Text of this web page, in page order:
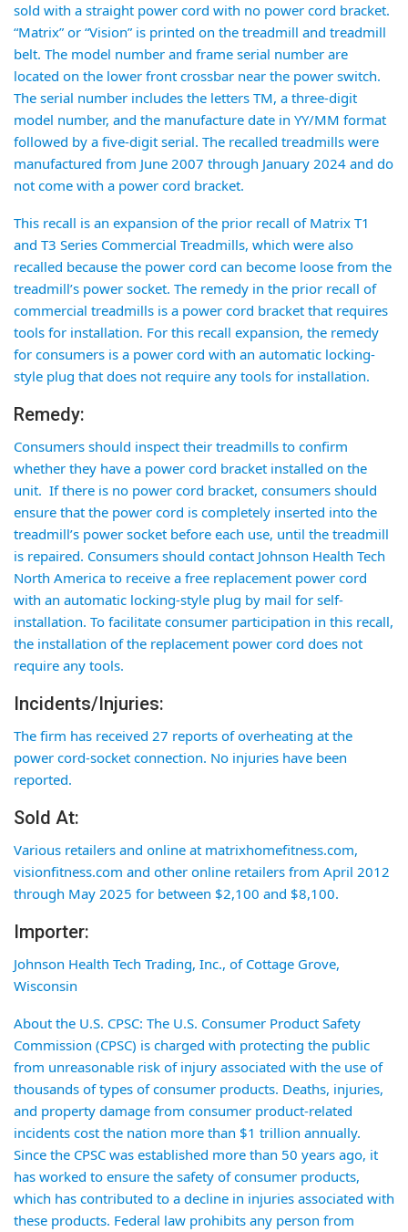
sold with a straight power cord with no power cord bracket.
“Matrix” or “Vision” is printed on the treadmill and treadmill
belt. The model number and frame serial number are
located on the lower front crossbar near the power switch.
The serial number includes the letters TM, a three-digit
model number, and the manufacture date in YY/MM format
followed by a five-digit serial. The recalled treadmills were
manufactured from June 2007 through January 2024 and do
not come with a power cord bracket.
This recall is an expansion of the prior recall of Matrix T1
and T3 Series Commercial Treadmills, which were also
recalled because the power cord can become loose from the
treadmill’s power socket. The remedy in the prior recall of
commercial treadmills is a power cord bracket that requires
tools for installation. For this recall expansion, the remedy
for consumers is a power cord with an automatic locking-
style plug that does not require any tools for installation.
Remedy:
Consumers should inspect their treadmills to confirm
whether they have a power cord bracket installed on the
unit. If there is no power cord bracket, consumers should
ensure that the power cord is completely inserted into the
treadmill’s power socket before each use, until the treadmill
is repaired. Consumers should contact Johnson Health Tech
North America to receive a free replacement power cord
with an automatic locking-style plug by mail for self-
installation. To facilitate consumer participation in this recall,
the installation of the replacement power cord does not
require any tools.
Incidents/Injuries:
The firm has received 27 reports of overheating at the
power cord-socket connection. No injuries have been
reported.
Sold At:
Various retailers and online at matrixhomefitness.com,
visionfitness.com and other online retailers from April 2012
through May 2025 for between $2,100 and $8,100.
Importer:
Johnson Health Tech Trading, Inc., of Cottage Grove,
Wisconsin
About the U.S. CPSC: The U.S. Consumer Product Safety
Commission (CPSC) is charged with protecting the public
from unreasonable risk of injury associated with the use of
thousands of types of consumer products. Deaths, injuries,
and property damage from consumer product-related
incidents cost the nation more than $1 trillion annually.
Since the CPSC was established more than 50 years ago, it
has worked to ensure the safety of consumer products,
which has contributed to a decline in injuries associated with
these products. Federal law prohibits any person from